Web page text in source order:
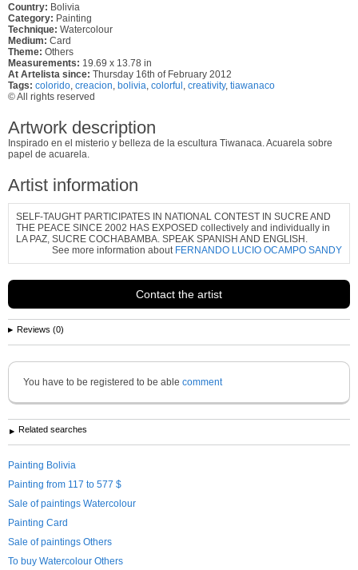
Country: Bolivia
Category: Painting
Technique: Watercolour
Medium: Card
Theme: Others
Measurements: 19.69 x 13.78 in
At Artelista since: Thursday 16th of February 2012
Tags: colorido, creacion, bolivia, colorful , creativity, tiawanaco
© All rights reserved
Artwork description
Inspirado en el misterio y belleza de la escultura Tiwanaca. Acuarela sobre
papel de acuarela.
Artist information
SELF-TAUGHT PARTICIPATES IN NATIONAL CONTEST IN SUCRE AND
THE PEACE SINCE 2002 HAS EXPOSED collectively and individually in
LA PAZ, SUCRE COCHABAMBA. SPEAK SPANISH AND ENGLISH.
See more information about FERNANDO LUCIO OCAMPO SANDY
Contact the artist
Reviews (0)
You have to be registered to be able comment
Related searches
Painting Bolivia
Painting from 117 to 577 $
Sale of paintings Watercolour
Painting Card
Sale of paintings Others
To buy Watercolour Others